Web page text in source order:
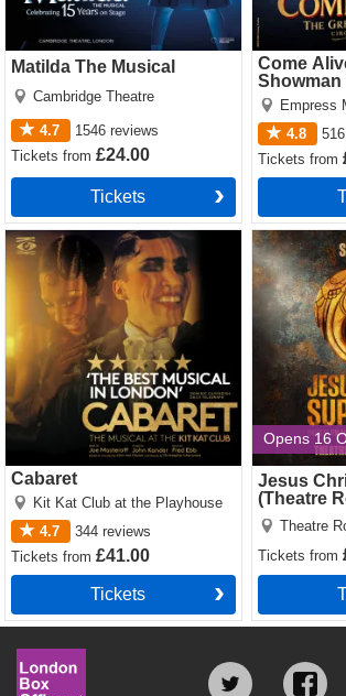
Matilda The Musical
Cambridge Theatre
4.7 1546 reviews
Ticketsfrom£24.00
Tickets
Come
Empress
4.8
516
Ticketsfrom
Cabaret
Kit Kat Club at the Playhouse
4.7
344 reviews
Ticketsfrom£41.00
Tickets
Cabaret Tickets
Opens 16
Jesus
(Theatre
Lane)
Theatre
Ticketsfrom
Jesus
(Theatre
Tickets